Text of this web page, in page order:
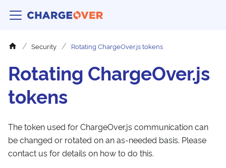
Security Rotating ChargeOver.js tokens
Rotating ChargeOver.js
tokens
The token used for ChargeOver.js communication can
be changed or rotated on an as-needed basis. Please
contact us for details on how to do this.